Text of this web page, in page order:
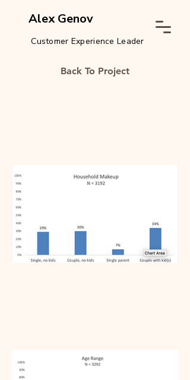
Alex Genov
Customer Experience Leader
Back To Project